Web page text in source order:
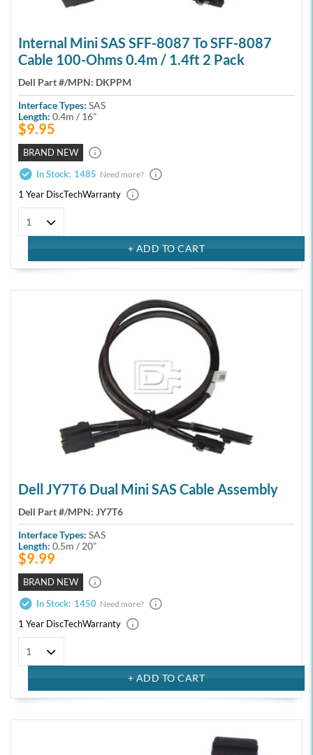
Internal Mini SAS SFF-8087 To SFF-8087
Cable 100-Ohms 0.4m / 1.4ft 2 Pack
Dell Part #/MPN: DKPPM
Interface Types: SAS
Length: 0.4m / 16"
$9.95
BRAND NEW
In Stock: 1485 Need more?
1 Year DiscTechWarranty
Dell JY7T6 Dual Mini SAS Cable Assembly
Dell Part #/MPN: JY7T6
Interface Types: SAS
Length: 0.5m / 20"
$9.99
BRAND NEW
In Stock: 1450 Need more?
1 Year DiscTechWarranty